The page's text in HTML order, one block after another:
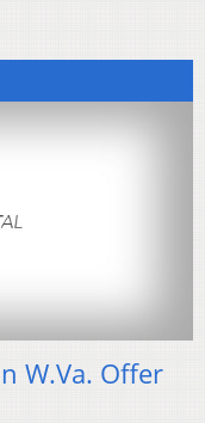
W.Va. Offer